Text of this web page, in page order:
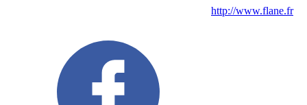
http://www.flane.fr